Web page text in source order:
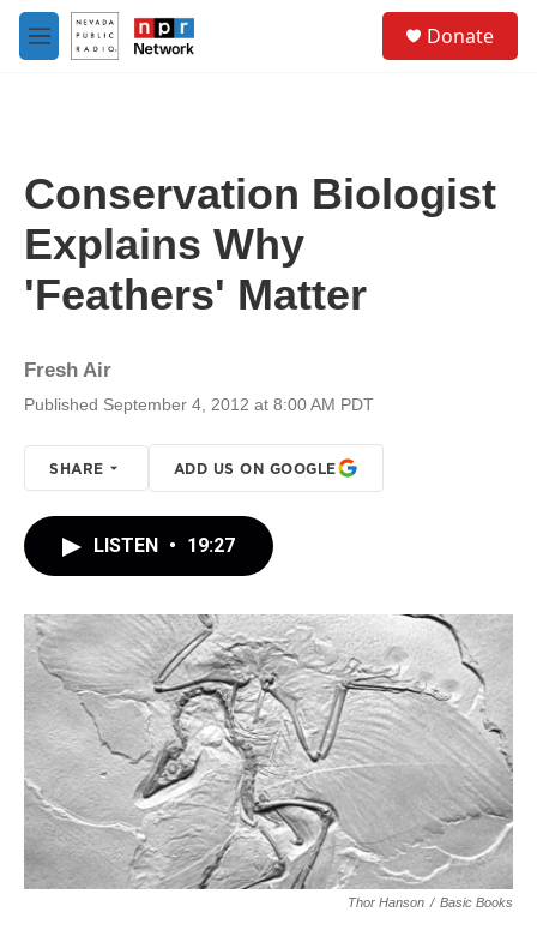
Skip to main content
M
e
Donate
Conservation Biologist
Explains Why
'Feathers' Matter
Fresh Air
Published September 4, 2012 at 8:00 AM PDT
SHARE ADD US ON GOOGLE
LISTEN • 19:27
Thor Hanson / Basic Books